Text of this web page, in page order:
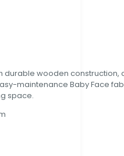
durable wooden construction,
maintenance Baby Face
space.